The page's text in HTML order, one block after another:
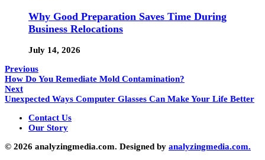
Why Good Preparation Saves Time During
Business Relocations
July 14, 2026
Previous
How Do You Remediate Mold Contamination?
Next
Unexpected Ways Computer Glasses Can Make Your Life Better
Contact Us
Our Story
© 2026 analyzingmedia.com. Designed by analyzingmedia.com.